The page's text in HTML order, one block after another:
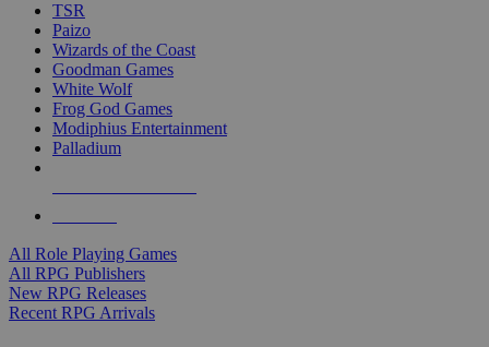
TSR
Paizo
Wizards of the Coast
Goodman Games
White Wolf
Frog God Games
Modiphius Entertainment
Palladium
All Role Playing Games
All RPG Publishers
New RPG Releases
Recent RPG Arrivals